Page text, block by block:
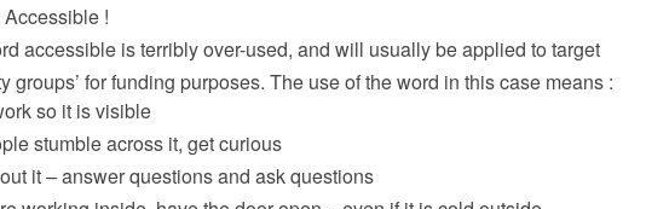
Accessible !
accessible is terribly over-used, and will usually be applied to target
groups’ for funding purposes. The use of the word in this case means :
so it is visible
stumble across it, get curious
it – answer questions and ask questions